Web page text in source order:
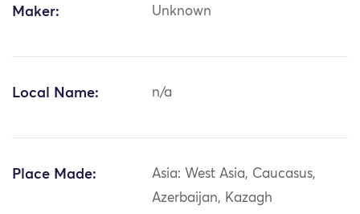
Maker: Unknown
Local Name: n/a
Place Made:
Asia: West Asia, Caucasus,
Azerbaijan, Kazagh